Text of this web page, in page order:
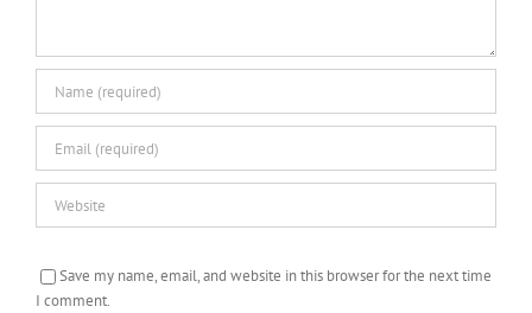
Save my name, email, and website in this browser for the next time
I comment.